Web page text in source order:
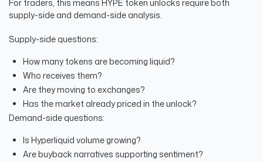
For traders, this means HYPE token unlocks require both
supply-side and demand-side analysis.
Supply-side questions:
How many tokens are becoming liquid?
Who receives them?
Are they moving to exchanges?
Has the market already priced in the unlock?
Demand-side questions:
Is Hyperliquid volume growing?
Are buyback narratives supporting sentiment?